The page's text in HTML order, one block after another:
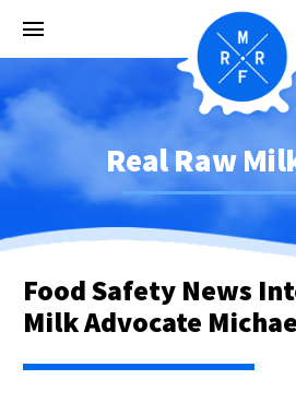
Real Raw
Food Safety News
Milk Advocate